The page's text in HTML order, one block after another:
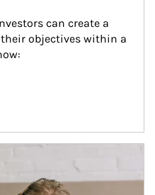
can create a
objectives within a